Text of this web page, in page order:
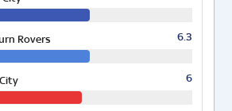
Rovers 6.3
6